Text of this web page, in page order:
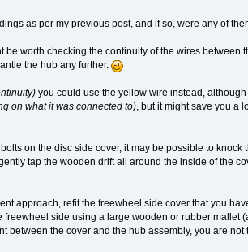
as per my previous post, and if so, were any of
be worth checking the continuity of the wires
the hub any further.
you could use the yellow wire instead,
on what it was connected to), but it might save you a
on the disc side cover, it may be possible to
tap the wooden drift all around the inside of the
approach, refit the freewheel side cover that you
side using a large wooden or rubber mallet
between the cover and the hub assembly, you are